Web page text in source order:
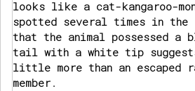
looks like a cat-kangaroo-
spotted several times in the
that the animal possessed a
tail with a white tip
little more than an escaped
member.